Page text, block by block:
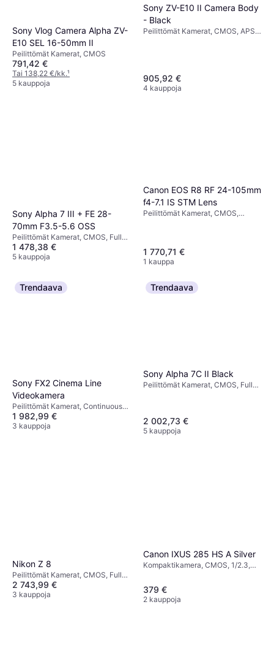
Sony Vlog Camera Alpha ZV-
E10 SEL 16-50mm II
Peilittömät Kamerat, CMOS
791,42 €
Tai 138,22 €/kk.¹
5 kauppoja
Sony ZV-E10 II Camera Body
- Black
Peilittömät Kamerat, CMOS, APS-
905,92 €
4 kauppoja
Sony Alpha 7 III + FE 28-
70mm F3.5-5.6 OSS
Peilittömät Kamerat, CMOS, Full
Frame (35mm), 24.2 MP,
Continuous Drive, 650g
1 478,38 €
5 kauppoja
Canon EOS R8 RF 24-105mm
f4-7.1 IS STM Lens
Peilittömät Kamerat, CMOS,
1 770,71 €
1 kauppa
Trendaava
Sony FX2 Cinema Line
Videokamera
Peilittömät Kamerat, Continuous
Drive, Face Detection
1 982,99 €
3 kauppoja
Trendaava
Sony Alpha 7C II Black
Peilittömät Kamerat, CMOS, Full
2 002,73 €
5 kauppoja
Nikon Z 8
Peilittömät Kamerat, CMOS, Full
Frame (35mm), 46 MP, Face
Detection, Continuous Drive, 910g
2 743,99 €
3 kauppoja
Canon IXUS 285 HS A Silver
Kompaktikamera, CMOS, 1/2.3,
379 €
2 kauppoja